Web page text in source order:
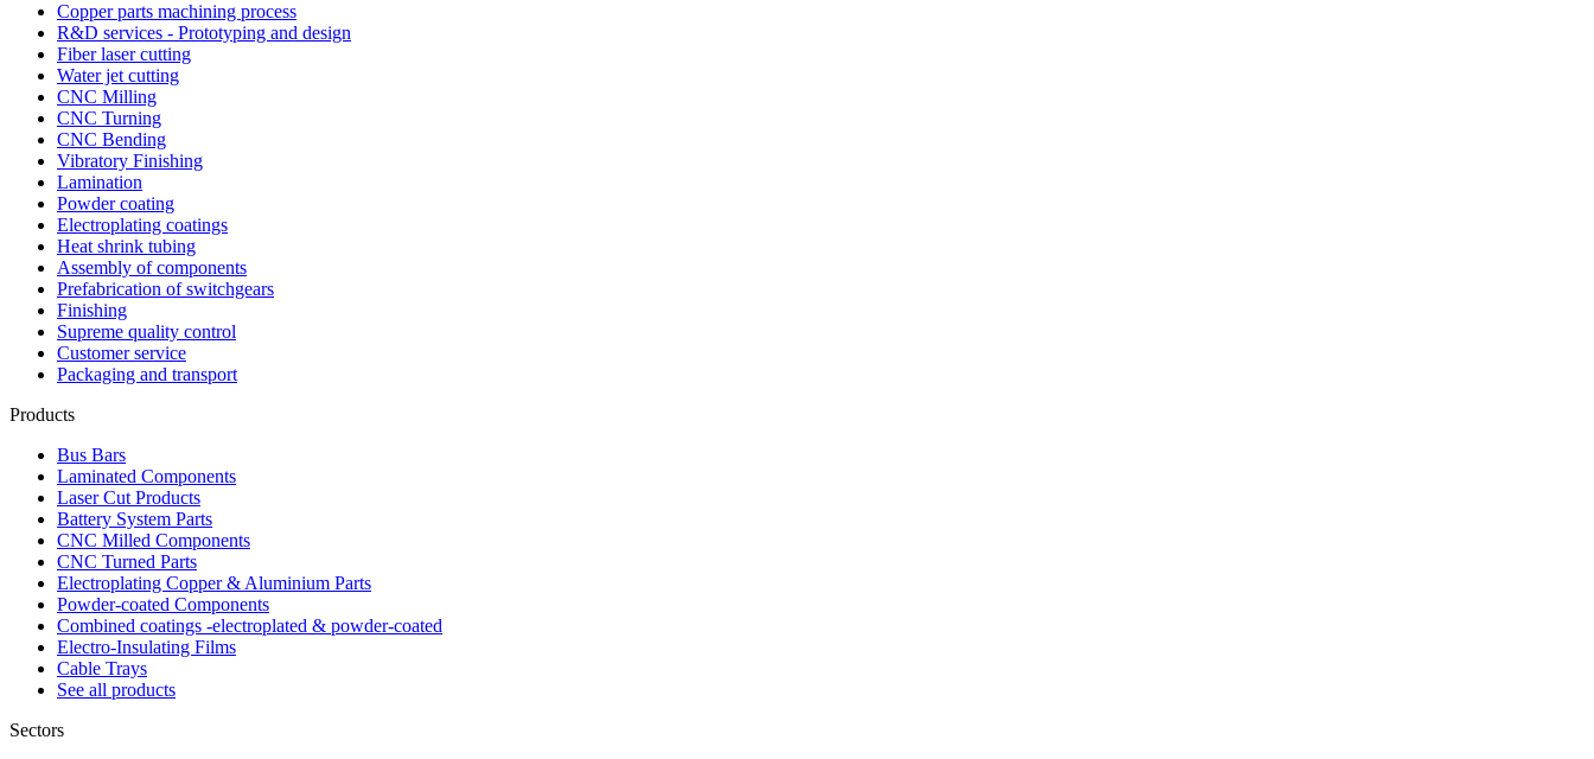
Copper parts machining process
R&D services - Prototyping and design
Fiber laser cutting
Water jet cutting
CNC Milling
CNC Turning
CNC Bending
Vibratory Finishing
Lamination
Powder coating
Electroplating coatings
Heat shrink tubing
Assembly of components
Prefabrication of switchgears
Finishing
Supreme quality control
Customer service
Packaging and transport
Products
Bus Bars
Laminated Components
Laser Cut Products
Battery System Parts
CNC Milled Components
CNC Turned Parts
Electroplating Copper & Aluminium Parts
Powder-coated Components
Combined coatings -electroplated & powder-coated
Electro-Insulating Films
Cable Trays
See all products
Sectors